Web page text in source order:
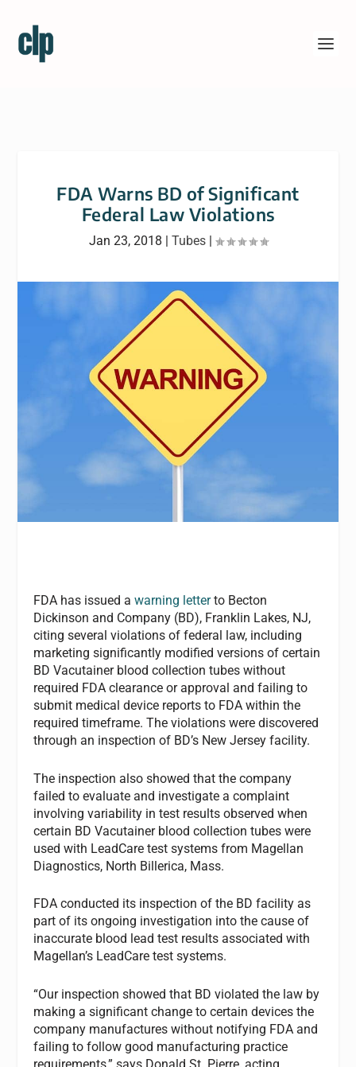
FDA Warns BD of Significant
Federal Law Violations
Jan 23, 2018 | Tubes|
FDA has issued awarning letterto Becton
Dickinson and Company (BD), Franklin Lakes, NJ,
citing several violations of federal law, including
marketing significantly modified versions of certain
BD Vacutainer blood collection tubes without
required FDA clearance or approval and failing to
submit medical device reports to FDA within the
required timeframe. The violations were discovered
through an inspection of BD’s New Jersey facility.
The inspection also showed that the company
failed to evaluate and investigate a complaint
involving variability in test results observed when
certain BD Vacutainer blood collection tubes were
used with LeadCare test systems from Magellan
Diagnostics, North Billerica, Mass.
FDA conducted its inspection of the BD facility as
part of its ongoing investigation into the cause of
inaccurate blood lead test results associated with
Magellan’s LeadCare test systems.
“Our inspection showed that BD violated the law by
making a significant change to certain devices the
company manufactures without notifying FDA and
failing to follow good manufacturing practice